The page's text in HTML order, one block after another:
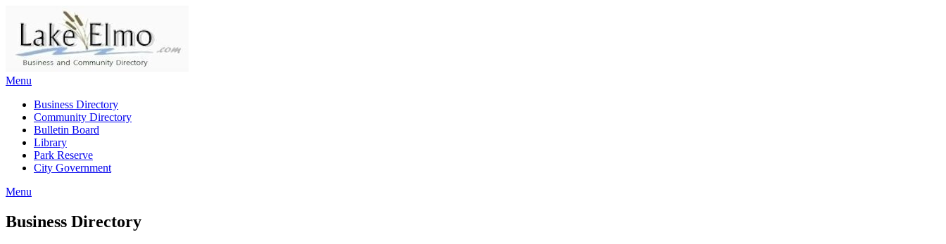
content
Menu
Business Directory
Community Directory
Bulletin Board
Library
Park Reserve
City Government
Menu
Business Directory